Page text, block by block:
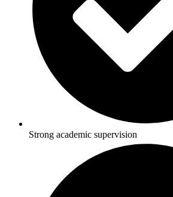
Strong academic supervision